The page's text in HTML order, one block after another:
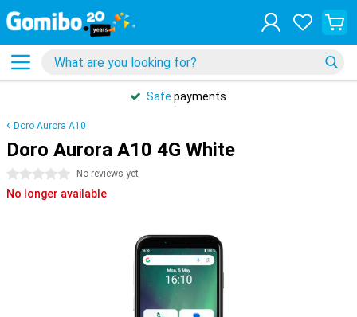
Safe payments
Doro Aurora A10
Doro Aurora A10 4G White
0 stars No reviews yet
No longer available